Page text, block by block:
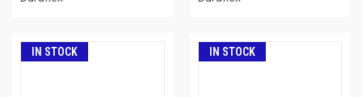
IN STOCK IN STOCK